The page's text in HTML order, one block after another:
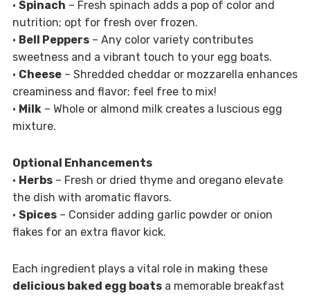
• Spinach – Fresh spinach adds a pop of color and
nutrition; opt for fresh over frozen.
• Bell Peppers– Any color variety contributes
sweetness and a vibrant touch to your egg boats.
• Cheese– Shredded cheddar or mozzarella enhances
creaminess and flavor; feel free to mix!
• Milk– Whole or almond milk creates a luscious egg
mixture.
Optional Enhancements
• Herbs– Fresh or dried thyme and oregano elevate
the dish with aromatic flavors.
• Spices– Consider adding garlic powder or onion
flakes for an extra flavor kick.
Each ingredient plays a vital role in making these
delicious baked egg boatsa memorable breakfast